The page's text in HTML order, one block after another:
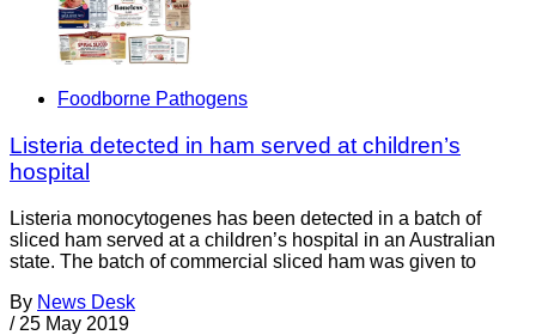
Foodborne Pathogens
Listeria detected in ham served at children’s
hospital
Listeria monocytogenes has been detected in a batch of
sliced ham served at a children’s hospital in an Australian
state. The batch of commercial sliced ham was given to
By News Desk
/ 25 May 2019